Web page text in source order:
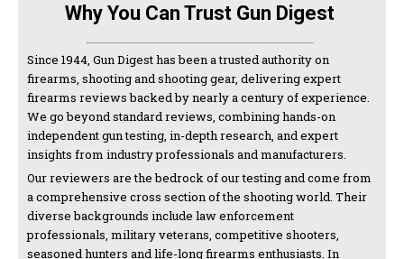
Why You Can Trust Gun Digest
Since 1944, Gun Digest has been a trusted authority on
firearms, shooting and shooting gear, delivering expert
firearms reviews backed by nearly a century of experience.
We go beyond standard reviews, combining hands-on
independent gun testing, in-depth research, and expert
insights from industry professionals and manufacturers.
Our reviewers are the bedrock of our testing and come from
a comprehensive cross section of the shooting world. Their
diverse backgrounds include law enforcement
professionals, military veterans, competitive shooters,
seasoned hunters and life-long firearms enthusiasts. In